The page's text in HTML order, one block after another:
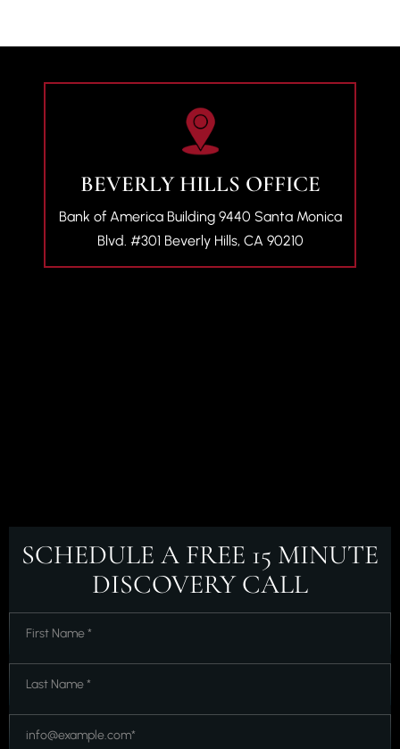
BEVERLY HILLS OFFICE
Bank of America Building9440 Santa Monica
Blvd. #301 Beverly Hills, CA 90210
SCHEDULE A FREE 15 MINUTE
DISCOVERY CALL
**
**